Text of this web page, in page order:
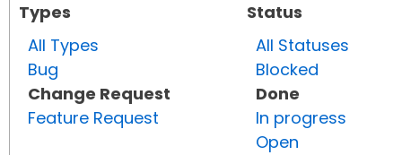
Types
All Types
Bug
Change Request
Feature Request
Status
All Statuses
Blocked
Done
In progress
Open